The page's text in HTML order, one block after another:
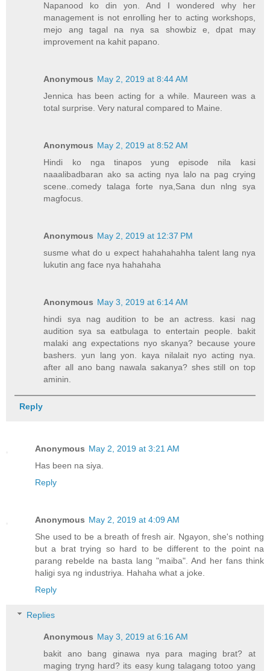
Napanood ko din yon. And I wondered why her
management is not enrolling her to acting workshops,
mejo ang tagal na nya sa showbiz e, dpat may
improvement na kahit papano.
Anonymous May 2, 2019 at 8:44 AM
Jennica has been acting for a while. Maureen was a
total surprise. Very natural compared to Maine.
Anonymous May 2, 2019 at 8:52 AM
Hindi ko nga tinapos yung episode nila kasi
naaalibadbaran ako sa acting nya lalo na pag crying
scene..comedy talaga forte nya,Sana dun nlng sya
magfocus.
Anonymous May 2, 2019 at 12:37 PM
susme what do u expect hahahahahha talent lang nya
lukutin ang face nya hahahaha
Anonymous May 3, 2019 at 6:14 AM
hindi sya nag audition to be an actress. kasi nag
audition sya sa eatbulaga to entertain people. bakit
malaki ang expectations nyo skanya? because youre
bashers. yun lang yon. kaya nilalait nyo acting nya.
after all ano bang nawala sakanya? shes still on top
aminin.
Reply
Anonymous May 2, 2019 at 3:21 AM
Has been na siya.
Reply
Anonymous May 2, 2019 at 4:09 AM
She used to be a breath of fresh air. Ngayon, she's nothing
but a brat trying so hard to be different to the point na
parang rebelde na basta lang "maiba". And her fans think
haligi sya ng industriya. Hahaha what a joke.
Reply
Replies
Anonymous May 3, 2019 at 6:16 AM
bakit ano bang ginawa nya para maging brat? at
maging tryng hard? its easy kung talagang totoo yang